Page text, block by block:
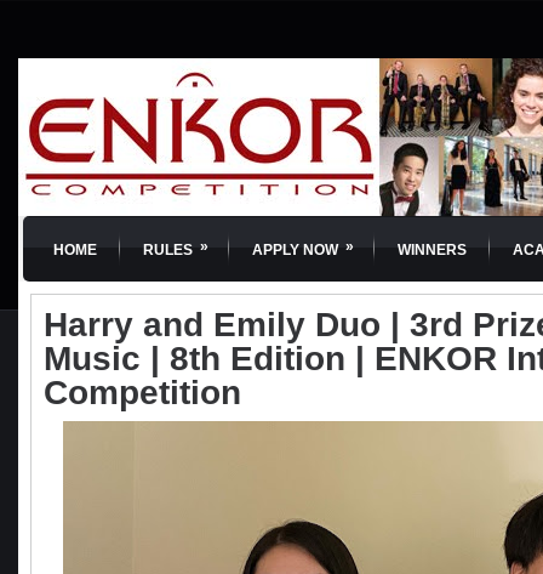
HOME RULES » APPLY NOW » WINNERS
Harry and Emily Duo | 3rd
Music | 8th Edition | ENKOR
Competition